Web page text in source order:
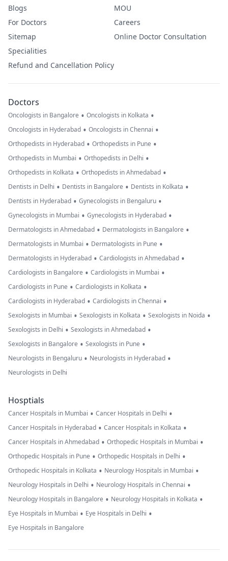
Blogs
For Doctors
Sitemap
Specialities
Refund and Cancellation Policy
MOU
Careers
Online Doctor Consultation
Doctors
Oncologists in Bangalore • Oncologists in Kolkata •
Oncologists in Hyderabad • Oncologists in Chennai •
Orthopedists in Hyderabad • Orthopedists in Pune •
Orthopedists in Mumbai • Orthopedists in Delhi •
Orthopedists in Kolkata • Orthopedists in Ahmedabad •
Dentists in Delhi • Dentists in Bangalore • Dentists in Kolkata •
Dentists in Hyderabad • Gynecologists in Bengaluru •
Gynecologists in Mumbai • Gynecologists in Hyderabad •
Dermatologists in Ahmedabad • Dermatologists in Bangalore •
Dermatologists in Mumbai • Dermatologists in Pune •
Dermatologists in Hyderabad • Cardiologists in Ahmedabad •
Cardiologists in Bangalore • Cardiologists in Mumbai •
Cardiologists in Pune • Cardiologists in Kolkata •
Cardiologists in Hyderabad • Cardiologists in Chennai •
Sexologists in Mumbai • Sexologists in Kolkata • Sexologists in Noida •
Sexologists in Delhi • Sexologists in Ahmedabad •
Sexologists in Bangalore • Sexologists in Pune •
Neurologists in Bengaluru • Neurologists in Hyderabad •
Neurologists in Delhi
Hosptials
Cancer Hospitals in Mumbai • Cancer Hospitals in Delhi •
Cancer Hospitals in Hyderabad • Cancer Hospitals in Kolkata •
Cancer Hospitals in Ahmedabad • Orthopedic Hospitals in Mumbai •
Orthopedic Hospitals in Pune • Orthopedic Hospitals in Delhi •
Orthopedic Hospitals in Kolkata • Neurology Hospitals in Mumbai •
Neurology Hospitals in Delhi • Neurology Hospitals in Chennai •
Neurology Hospitals in Bangalore • Neurology Hospitals in Kolkata •
Eye Hospitals in Mumbai • Eye Hospitals in Delhi •
Eye Hospitals in Bangalore